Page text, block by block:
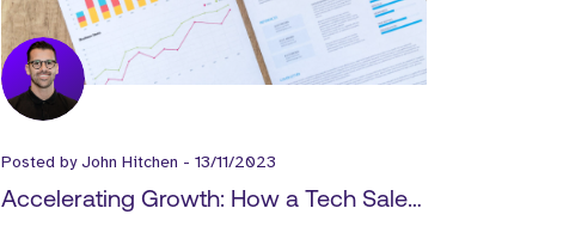
Posted byJohn Hitchen - 13/11/2023
Accelerating Growth: How a Tech Sales